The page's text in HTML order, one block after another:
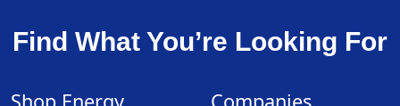
Find What You’re Looking For